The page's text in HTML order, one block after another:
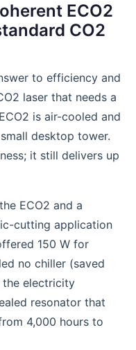
ECO2
CO2
to efficiency and
laser that needs a
is air-cooled and
desktop tower.
it still delivers up
ECO2 and a
cutting application
150 W for
no chiller (saved
the electricity
resonator that
4,000 hours to